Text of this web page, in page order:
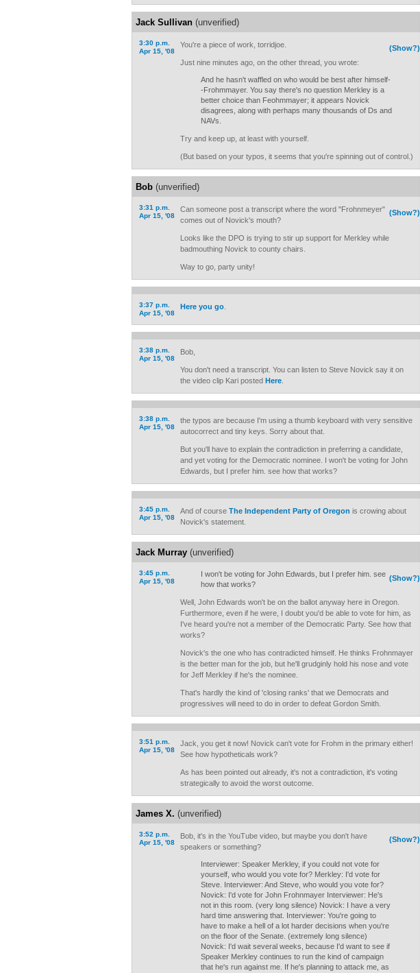
Jack Sullivan (unverified)
3:30 p.m.
Apr 15, '08
(Show?)
You're a piece of work, torridjoe.
Just nine minutes ago, on the other thread, you wrote:
And he hasn't waffled on who would be best after himself-
-Frohmmayer. You say there's no question Merkley is a
better choice than Feohmmayer; it appears Novick
disagrees, along with perhaps many thousands of Ds and
NAVs.
Try and keep up, at least with yourself.
(But based on your typos, it seems that you're spinning out of control.)
Bob (unverified)
3:31 p.m.
Apr 15, '08
(Show?)
Can someone post a transcript where the word "Frohnmeyer"
comes out of Novick's mouth?
Looks like the DPO is trying to stir up support for Merkley while
badmouthing Novick to county chairs.
Way to go, party unity!
3:37 p.m.
Apr 15, '08
Here you go
3:38 p.m.
Apr 15, '08
Bob,
You don't need a transcript. You can listen to Steve Novick say it on
the video clip Kari posted Here
3:38 p.m.
Apr 15, '08
the typos are because I'm using a thumb keyboard with very sensitive
autocorrect and tiny keys. Sorry about that.
But you'll have to explain the contradiction in preferring a candidate,
and yet voting for the Democratic nominee. I won't be voting for John
Edwards, but I prefer him. see how that works?
3:45 p.m.
Apr 15, '08
And of course The Independent Party of Oregon is crowing about
Novick's statement.
Jack Murray (unverified)
3:45 p.m.
Apr 15, '08
(Show?)
I won't be voting for John Edwards, but I prefer him. see
how that works?
Well, John Edwards won't be on the ballot anyway here in Oregon.
Furthermore, even if he were, I doubt you'd be able to vote for him, as
I've heard you're not a member of the Democratic Party. See how that
works?
Novick's the one who has contradicted himself. He thinks Frohnmayer
is the better man for the job, but he'll grudginly hold his nose and vote
for Jeff Merkley if he's the nominee.
That's hardly the kind of 'closing ranks' that we Democrats and
progressives will need to do in order to defeat Gordon Smith.
3:51 p.m.
Apr 15, '08
Jack, you get it now! Novick can't vote for Frohm in the primary either!
See how hypotheticals work?
As has been pointed out already, it's not a contradiction, it's voting
strategically to avoid the worst outcome.
James X. (unverified)
3:52 p.m.
Apr 15, '08
(Show?)
Bob, it's in the YouTube video, but maybe you don't have
speakers or something?
Interviewer: Speaker Merkley, if you could not vote for
yourself, who would you vote for? Merkley: I'd vote for
Steve. Interviewer: And Steve, who would you vote for?
Novick: I'd vote for John Frohnmayer Interviewer: He's
not in this room. (very long silence) Novick: I have a very
hard time answering that. Interviewer: You're going to
have to make a hell of a lot harder decisions when you're
on the floor of the Senate. (extremely long silence)
Novick: I'd wait several weeks, because I'd want to see if
Speaker Merkley continues to run the kind of campaign
that he's run against me. If he's planning to attack me, as